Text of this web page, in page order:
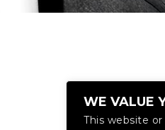
WE VALUE
This website